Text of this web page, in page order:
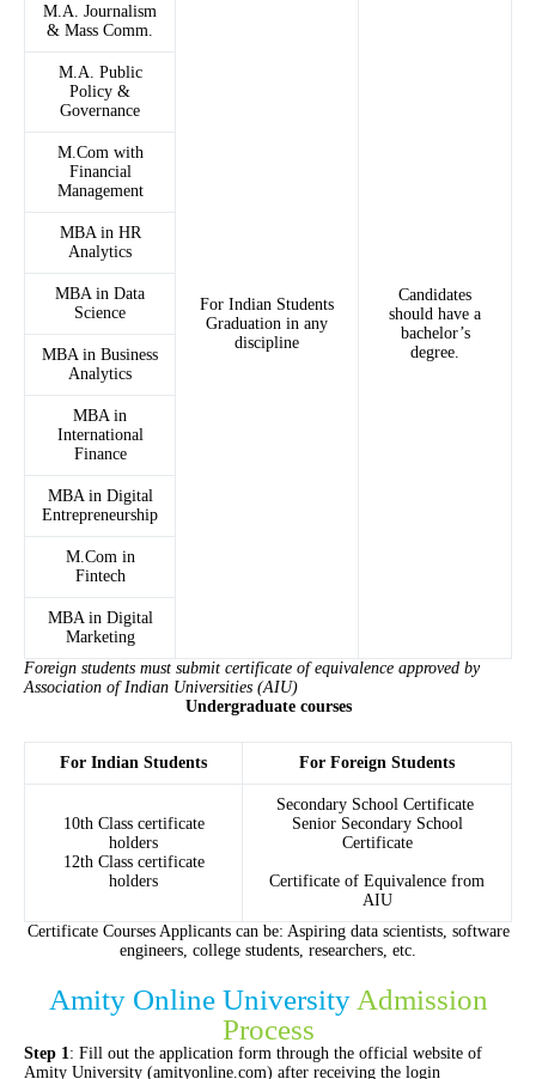
M.A. Journalism
& Mass Comm.
For Indian Students
Graduation in any
discipline
Candidates
should have a
bachelor’s
degree.
M.A. Public
Policy &
Governance
M.Com with
Financial
Management
MBA in HR
Analytics
MBA in Data
Science
MBA in Business
Analytics
MBA in
International
Finance
MBA in Digital
Entrepreneurship
M.Com in
Fintech
MBA in Digital
Marketing
Foreign students must submit certificate of equivalence approved by
Association of Indian Universities (AIU)
Undergraduate courses
For Indian Students For Foreign Students
10th Class certificate
holders
12th Class certificate
holders
Secondary School Certificate
Senior Secondary School
Certificate
Certificate of Equivalence from
AIU
Certificate Courses Applicants can be: Aspiring data scientists, software
engineers, college students, researchers, etc.
Amity Online University Admission
Process
Step 1 : Fill out the application form through the official website of
Amity University (amityonline.com) after receiving the login